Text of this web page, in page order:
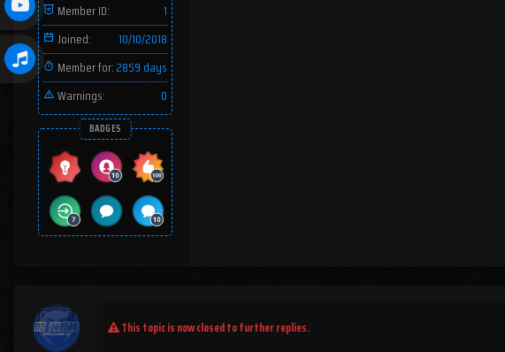
Member ID:
1
Joined:
10/10/2018
Member for:2859 days
Warnings:
0
BADGES
This topic is now closed to further replies.